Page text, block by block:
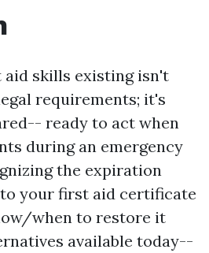
aid skills existing isn't
requirements; it's
ready to act when
during an emergency
the expiration
your first aid certificate
when to restore it
available today--